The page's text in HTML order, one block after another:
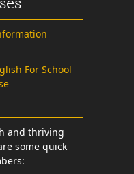
For School
and thriving
some quick